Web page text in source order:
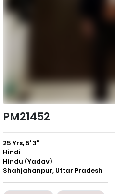
PM21452
25 Yrs, 5' 3"
Hindi
Hindu (Yadav)
Shahjahanpur, Uttar Pradesh